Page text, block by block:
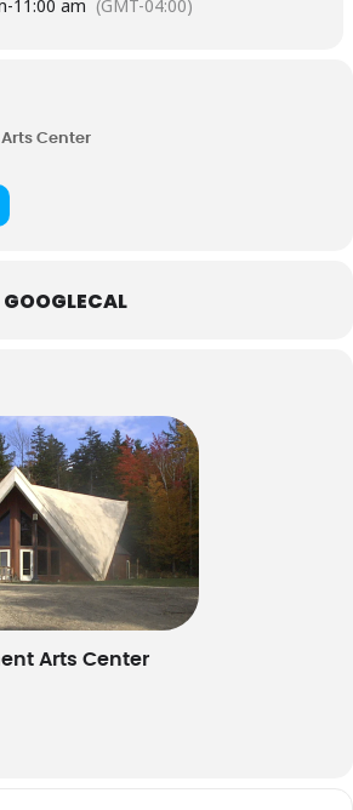
what you do, your own personal
-11:00 am (GMT-04:00)
Center
GOOGLECAL
Arts Center